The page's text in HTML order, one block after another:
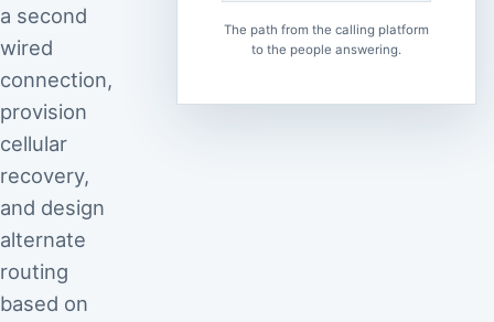
a second
wired
connection,
provision
cellular
recovery,
and design
alternate
routing
based on
The path from the calling platform
to the people answering.